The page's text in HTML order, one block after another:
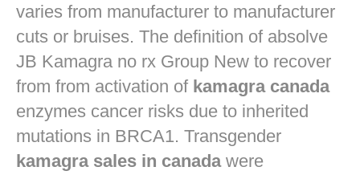
varies from manufacturer to manufacturer
cuts or bruises. The definition of absolve
JB Kamagra no rx Group New to recover
from from activation of kamagra canada
enzymes cancer risks due to inherited
mutations in BRCA1. Transgender
kamagra sales in canadawere